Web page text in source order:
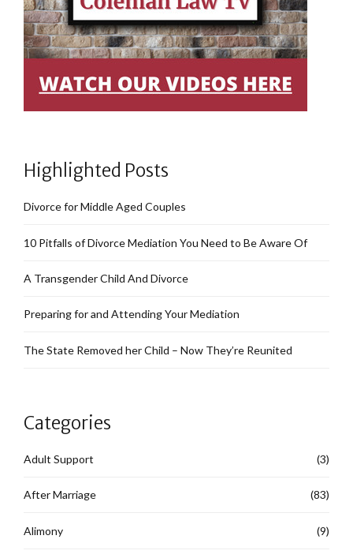
Highlighted Posts
Divorce for Middle Aged Couples
10 Pitfalls of Divorce Mediation You Need to Be Aware Of
A Transgender Child And Divorce
Preparing for and Attending Your Mediation
The State Removed her Child – Now They’re Reunited
Categories
Adult Support (3)
After Marriage (83)
Alimony (9)